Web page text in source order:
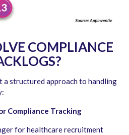
COMPLIANCE
a structured approach to handling
Compliance Tracking
for healthcare recruitment